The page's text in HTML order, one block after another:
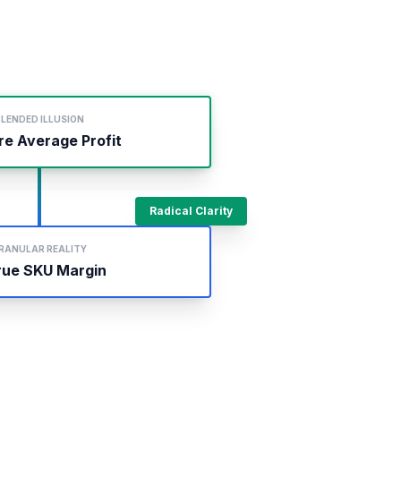
ILLUSION
Average Profit
REALITY
SKU Margin
Radical Clarity